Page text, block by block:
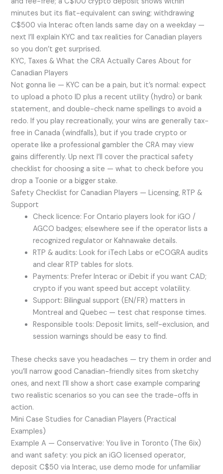
minutes but its fiat-equivalent can swing; withdrawing
C$500 via Interac often lands same day on a weekday —
next I’ll explain KYC and tax realities for Canadian players
so you don’t get surprised.
KYC, Taxes & What the CRA Actually Cares About for
Canadian Players
Not gonna lie — KYC can be a pain, but it’s normal: expect
to upload a photo ID plus a recent utility (hydro) or bank
statement, and double-check name spellings to avoid a
redo. If you play recreationally, your wins are generally tax-
free in Canada (windfalls), but if you trade crypto or
operate like a professional gambler the CRA may view
gains differently. Up next I’ll cover the practical safety
checklist for choosing a site — what to check before you
drop a Toonie or a bigger stake.
Safety Checklist for Canadian Players — Licensing, RTP &
Support
Check licence: For Ontario players look for iGO /
AGCO badges; elsewhere see if the operator lists a
recognized regulator or Kahnawake details.
RTP & audits: Look for iTech Labs or eCOGRA audits
and clear RTP tables for slots.
Payments: Prefer Interac or iDebit if you want CAD;
crypto if you want speed but accept volatility.
Support: Bilingual support (EN/FR) matters in
Montreal and Quebec — test chat response times.
Responsible tools: Deposit limits, self-exclusion, and
session warnings should be easy to find.
These checks save you headaches — try them in order and
you’ll narrow good Canadian-friendly sites from sketchy
ones, and next I’ll show a short case example comparing
two realistic scenarios so you can see the trade-offs in
action.
Mini Case Studies for Canadian Players (Practical
Examples)
Example A — Conservative: You live in Toronto (The 6ix)
and want safety: you pick an iGO licensed operator,
deposit C$50 via Interac, use demo mode for unfamiliar